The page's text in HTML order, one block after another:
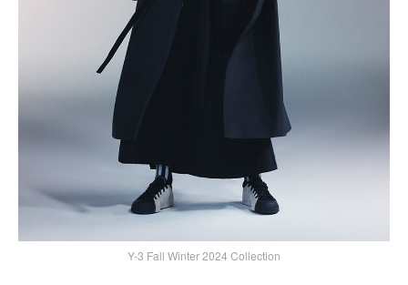
Y-3 Fall Winter 2024 Collection